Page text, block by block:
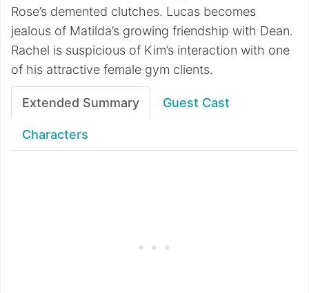
Rose’s demented clutches. Lucas becomes
jealous of Matilda’s growing friendship with Dean.
Rachel is suspicious of Kim’s interaction with one
of his attractive female gym clients.
Extended Summary Guest Cast
Characters